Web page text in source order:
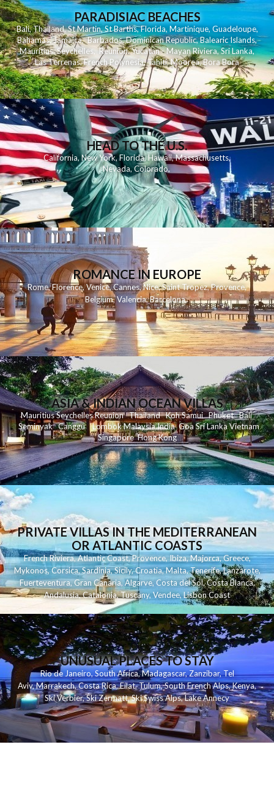
PARADISIAC BEACHES
Bali,Thailand,St Martin,St Barths,Florida,Martinique, Guadeloupe,
Bahamas,Jamaica,Barbados,Dominican Republic,Balearic Islands,
Mauritius,Seychelles,Reunion,Yucatan - Mayan Riviera,Sri Lanka,
Las Terrenas,French Polynesia,Tahiti,Moorea,Bora Bora
HEAD TO THE U.S.
California,New York,Florida, Hawaii,Massachusetts,
Nevada,Colorado,
ROMANCE IN EUROPE
Rome,Florence,Venice,Cannes,Nice,Saint Tropez,Provence,
Belgium,Valencia,Barcelona,
ASIA & INDIAN OCEAN VILLAS
MauritiusSeychellesReunionThailand KohSamui Phuket Bali
Seminyak Canggu LombokMalaysiaIndia Goa Sri LankaVietnam
Singapore Hong Kong
PRIVATE VILLAS IN THE MEDITERRANEAN
OR ATLANTIC COASTS
French Riviera,Atlantic Coast,Provence,Ibiza,Majorca,Greece,
Mykonos,Corsica,Sardinia,Sicily,Croatia,Malta,Tenerife,Lanzarote,
Fuerteventura,Gran Canaria,Algarve,Costa del Sol,Costa Blanca,
Andalusia,Catalonia,Tuscany,Vendee,Lisbon Coast
UNUSUAL PLACES TO STAY
Rio de Janeiro,South Africa,Madagascar,Zanzibar,Tel
Aviv,Marrakech,Costa Rica,Eilat,Tulum,South French Alps,Kenya,
Ski Verbier,Ski Zermatt,Ski Swiss Alps,Lake Annecy